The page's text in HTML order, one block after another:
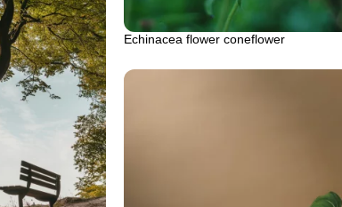
Echinacea flower coneflower